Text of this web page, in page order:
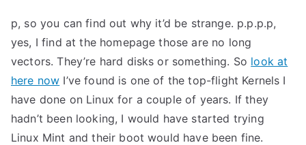
p, so you can find out why it’d be strange. p.p.p.p,
yes, I find at the homepage those are no long
vectors. They’re hard disks or something. So look at
here now I’ve found is one of the top-flight Kernels I
have done on Linux for a couple of years. If they
hadn’t been looking, I would have started trying
Linux Mint and their boot would have been fine.